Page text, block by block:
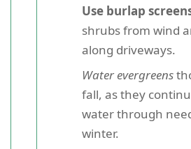
Use burlap
shrubs from wind
along driveways.
Water evergreens
fall, as they
water through
winter.